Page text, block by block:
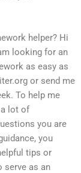
helper? Hi
looking for an
as easy as
or send me
To help me
lot of
you are
you
tips or
serve as an